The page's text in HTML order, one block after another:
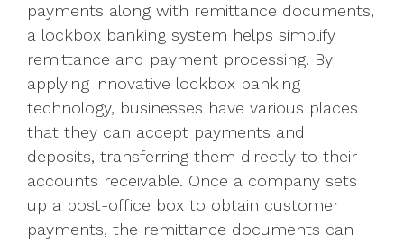
payments along with remittance documents,
a lockbox banking system helps simplify
remittance and payment processing. By
applying innovative lockbox banking
technology, businesses have various places
that they can accept payments and
deposits, transferring them directly to their
accounts receivable. Once a company sets
up a post-office box to obtain customer
payments, the remittance documents can